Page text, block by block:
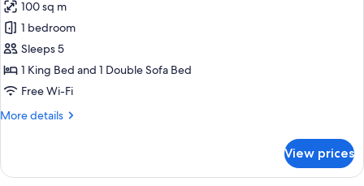
for
Premium
Suite,
1
Bedroom
100 sq m
1 bedroom
Sleeps 5
1 King Bed and 1 Double Sofa Bed
Free Wi-Fi
More details
More
Suite,
View prices